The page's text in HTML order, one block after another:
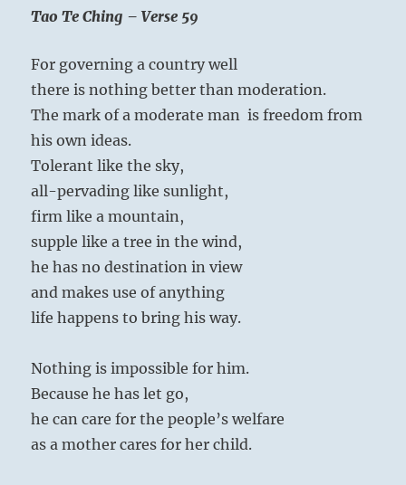
Tao Te Ching – Verse 59
For governing a country well
there is nothing better than moderation.
The mark of a moderate man is freedom from
his own ideas.
Tolerant like the sky,
all-pervading like sunlight,
firm like a mountain,
supple like a tree in the wind,
he has no destination in view
and makes use of anything
life happens to bring his way.
Nothing is impossible for him.
Because he has let go,
he can care for the people’s welfare
as a mother cares for her child.